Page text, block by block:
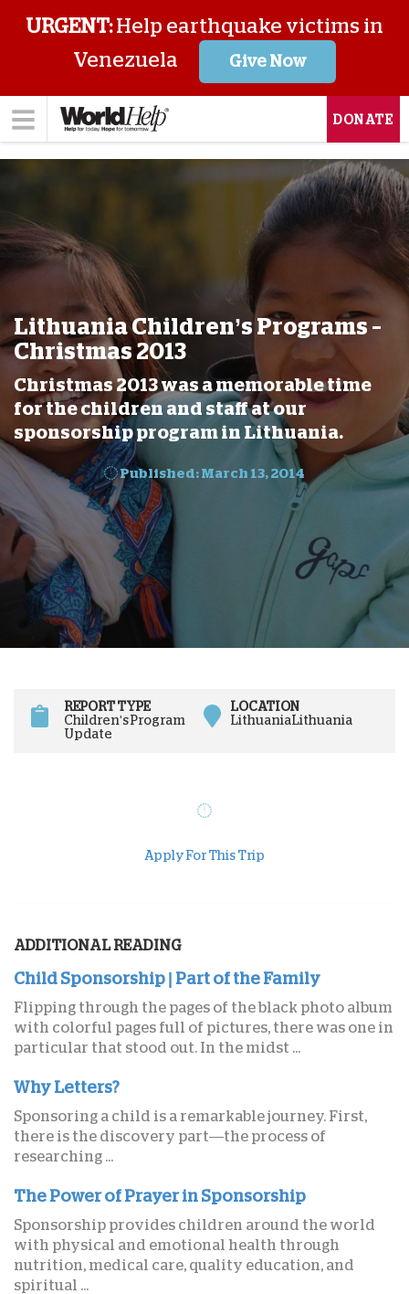
URGENT:Help earthquake victims in
Venezuela
Give Now
DONATE
Lithuania Children’s Programs –
Christmas 2013
Christmas 2013 was a memorable time
for the children and staff at our
sponsorship program in Lithuania.
Published: March 13, 2014
REPORT TYPE
Children's Program
Update
LOCATION
LithuaniaLithuania
Apply For This Trip
ADDITIONAL READING
Child Sponsorship | Part of the Family
Flipping through the pages of the black photo album
with colorful pages full of pictures, there was one in
particular that stood out. In the midst ...
Why Letters?
Sponsoring a child is a remarkable journey. First,
there is the discovery part—the process of
researching ...
The Power of Prayer in Sponsorship
Sponsorship provides children around the world
with physical and emotional health through
nutrition, medical care, quality education, and
spiritual ...